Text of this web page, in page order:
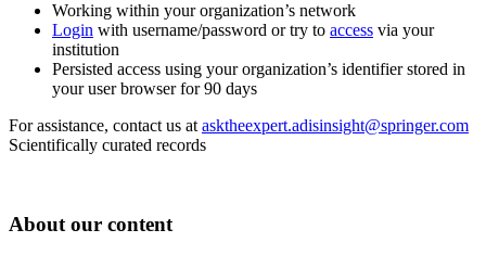
Working within your organization’s network
Login with username/password or try to access via your
institution
Persisted access using your organization’s identifier stored in
your user browser for 90 days
For assistance, contact us at asktheexpert.adisinsight@springer.com
Scientifically curated records
About our content